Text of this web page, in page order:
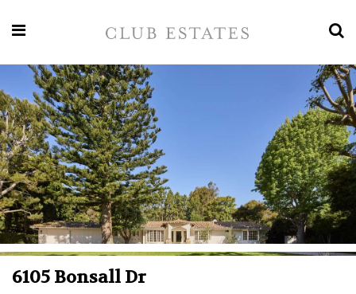
6105 Bonsall Dr